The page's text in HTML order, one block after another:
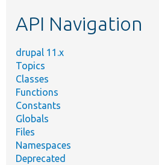
API Navigation
drupal 11.x
Topics
Classes
Functions
Constants
Globals
Files
Namespaces
Deprecated